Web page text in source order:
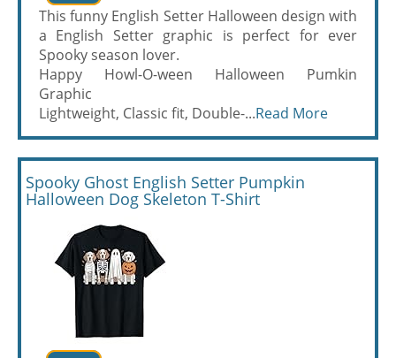
This funny English Setter Halloween design with
a English Setter graphic is perfect for ever
Spooky season lover.
Happy Howl-O-ween Halloween Pumkin
Graphic
Lightweight, Classic fit, Double-...Read More
Spooky Ghost English Setter Pumpkin
Halloween Dog Skeleton T-Shirt